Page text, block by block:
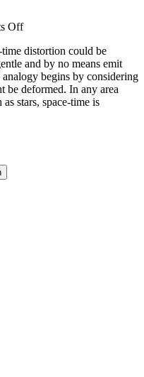
Offon
Proof
Debunks
The
Thought
That
distortion could be
and by no means emit
begins by considering
be deformed. In any area
stars, space-time is